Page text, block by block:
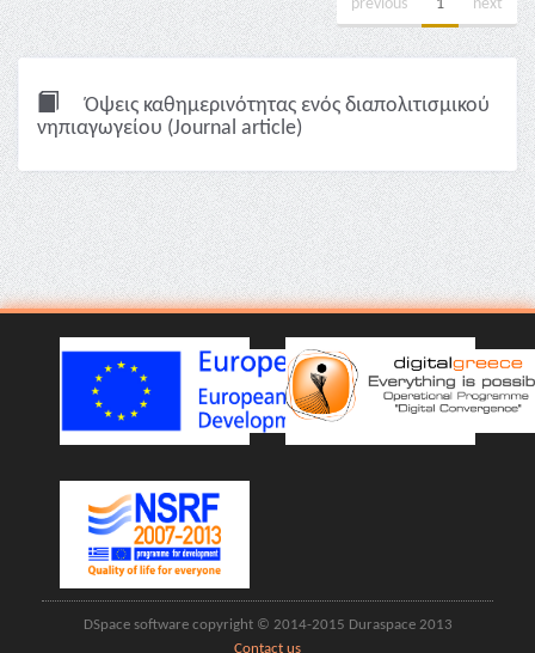
previous 1 next
Όψεις καθημερινότητας ενός διαπολιτισμικού
νηπιαγωγείου (Journal article)
DSpace software copyright © 2014-2015 Duraspace 2013
Contact us